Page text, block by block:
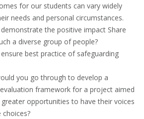
for our students can vary widely
needs and personal circumstances.
the positive impact Share
a diverse group of people?
best practice of safeguarding
you go through to develop a
framework for a project aimed
opportunities to have their voices
choices?